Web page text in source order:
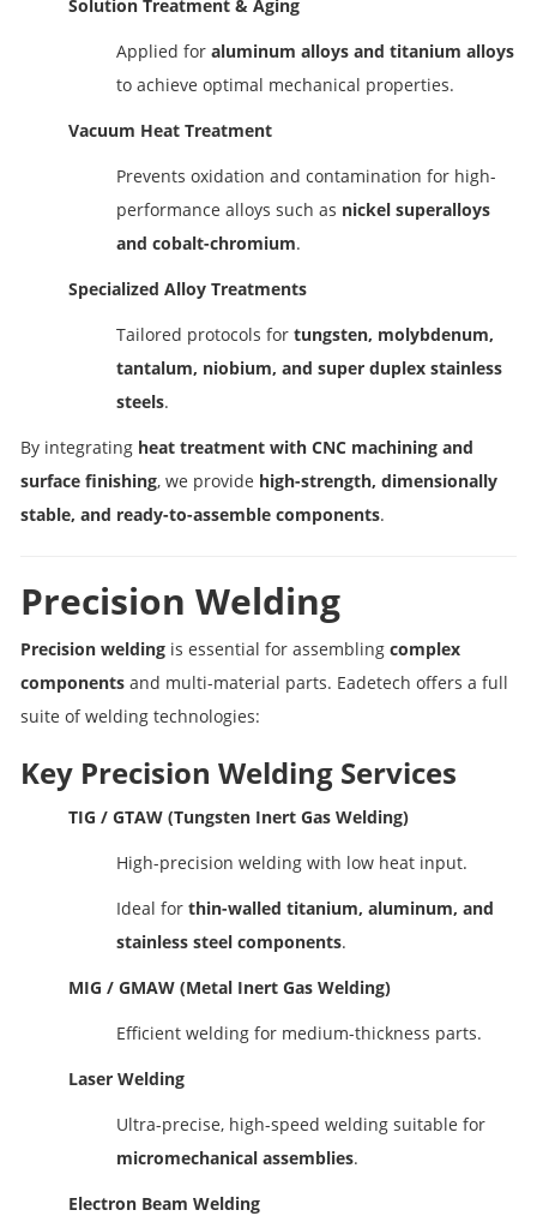
Solution Treatment & Aging
Applied for aluminum alloys and titanium alloys
to achieve optimal mechanical properties.
Vacuum Heat Treatment
Prevents oxidation and contamination for high-
performance alloys such as nickel superalloys
and cobalt-chromium.
Specialized Alloy Treatments
Tailored protocols for tungsten, molybdenum,
tantalum, niobium, and super duplex stainless
steels.
By integrating heat treatment with CNC machining and
surface finishing, we provide high-strength, dimensionally
stable, and ready-to-assemble components.
Precision Welding
Precision welding is essential for assembling complex
components and multi-material parts. Eadetech offers a full
suite of welding technologies:
Key Precision Welding Services
TIG / GTAW (Tungsten Inert Gas Welding)
High-precision welding with low heat input.
Ideal for thin-walled titanium, aluminum, and
stainless steel components.
MIG / GMAW (Metal Inert Gas Welding)
Efficient welding for medium-thickness parts.
Laser Welding
Ultra-precise, high-speed welding suitable for
micromechanical assemblies.
Electron Beam Welding